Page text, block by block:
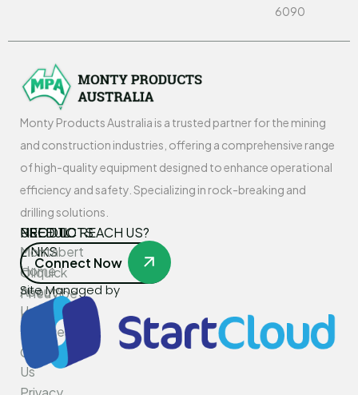
6090
Monty Products Australia is a trusted partner for the mining
and construction industries, offering a comprehensive range
of high-quality equipment designed to enhance operational
efficiency and safety. Specializing in rock-breaking and
drilling solutions.
USEFUL
LINKS
Home
About
Us
Services
Contact
Us
PRODUCTS
Montabert
Oilquick
PneuVibe
Kemroc
Rotar
NEED TO REACH US?
Connect Now
Site Managed by